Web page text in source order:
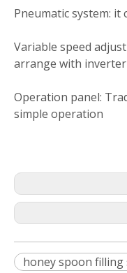
Pneumatic system:
Variable speed
arrange with inverter
Operation panel:
simple operation
honey spoon filling